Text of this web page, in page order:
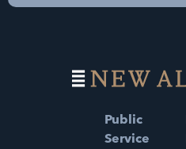
Public
Service